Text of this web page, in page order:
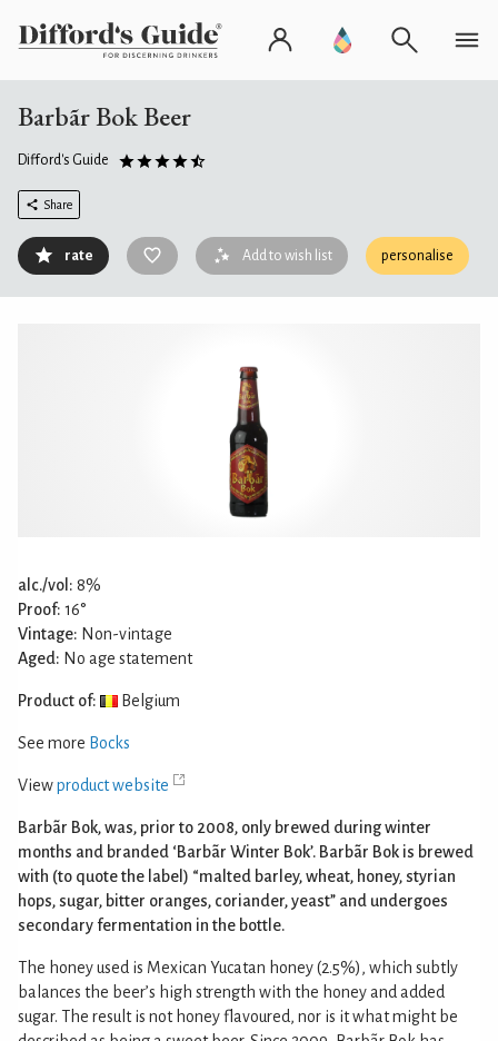
Barbãr Bok Beer
Difford's Guide
Share
rate Add to wish list personalise
alc./vol: 8%
Proof: 16°
Vintage: Non-vintage
Aged: No age statement
Product of: Belgium
See more Bocks
Viewproduct website
Barbãr Bok, was, prior to 2008, only brewed during winter
months and branded ‘Barbãr Winter Bok’. Barbãr Bok is brewed
with (to quote the label) “malted barley, wheat, honey, styrian
hops, sugar, bitter oranges, coriander, yeast” and undergoes
secondary fermentation in the bottle.
The honey used is Mexican Yucatan honey (2.5%), which subtly
balances the beer’s high strength with the honey and added
sugar. The result is not honey flavoured, nor is it what might be